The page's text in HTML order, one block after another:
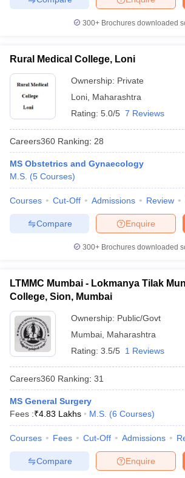
300+ Brochures downloaded
Rural Medical College, Loni
Ownership: Private
Loni Maharashtra
Rating: 5.0/5 7 Reviews
Careers360 Ranking: 28
MS Obstetrics and Gynaecology
M.S. (5 Courses)
Courses Cut-Off Admissions Review
Enquire
Compare
300+ Brochures downloaded
LTMMC Mumbai - Lokmanya Tilak
College, Sion, Mumbai
Ownership: Public/Govt
Mumbai Maharashtra
Rating: 3.5/5 1 Reviews
Careers360 Ranking: 31
MS General Surgery
Fees :₹4.83 Lakhs M.S. (6 Courses)
Courses Fees Cut-Off Admissions
Enquire
Compare